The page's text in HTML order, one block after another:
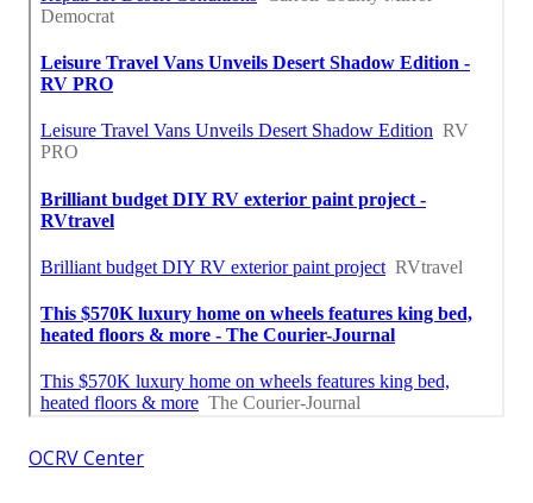
OCRV Center